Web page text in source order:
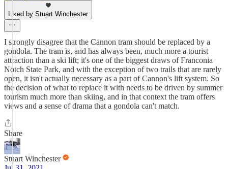
Liked by Stuart Winchester
I strongly disagree that the Cannon tram should be replaced by a
gondola. The tram is, and has always been, much more a tourist
attraction than a ski lift; it's one of the biggest draws of Franconia
Notch State Park, and with the exception of two trails that are rarely
open, it isn't actually necessary as a part of Cannon's lift system. So
the decision of what to replace it with needs to be driven by summer
tourism much more than skiing, and in that context the tram offers
views and a sense of drama that a gondola can't match.
Share
Stuart Winchester